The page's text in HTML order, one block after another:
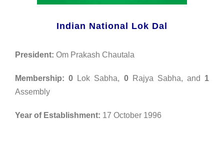
Indian National Lok Dal
President: Om Prakash Chautala
Membership: 0 Lok Sabha, 0Rajya Sabha, and 1
Assembly
Year of Establishment: 17 October 1996